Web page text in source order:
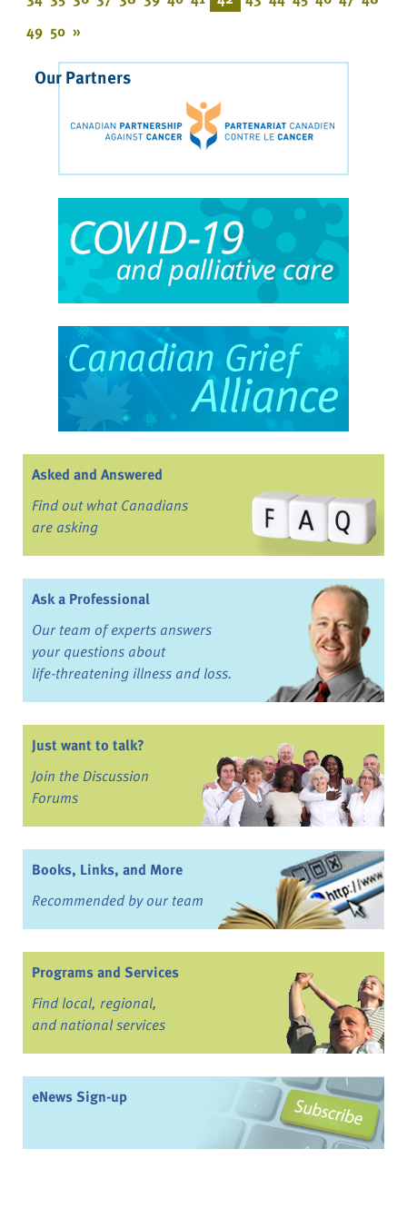
49 50 »
Our Partners
Asked and Answered
Find out what Canadians
are asking
Ask a Professional
Our team of experts answers
your questions about
life-threatening illness and loss.
Just want to talk?
Join the Discussion
Forums
Books, Links, and More
Recommended by our team
Programs and Services
Find local, regional,
and national services
eNews Sign-up